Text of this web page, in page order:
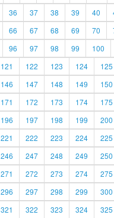
36 37 38 39 40
66 67 68 69 70
96 97 98 99 100
121 122 123 124 125
146 147 148 149 150
171 172 173 174 175
196 197 198 199 200
221 222 223 224 225
246 247 248 249 250
271 272 273 274 275
296 297 298 299 300
321 322 323 324 325